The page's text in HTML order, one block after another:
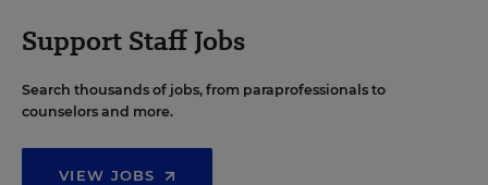
Support Staff Jobs
Search thousands of jobs, from paraprofessionals to
counselors and more.
VIEW JOBS